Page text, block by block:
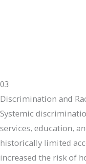
03
Discrimination and
Systemic
services, education,
historically limited
increased the risk of